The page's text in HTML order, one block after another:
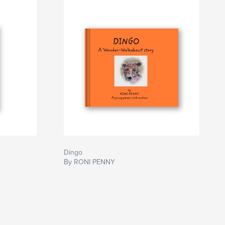
Dingo
By RONI PENNY